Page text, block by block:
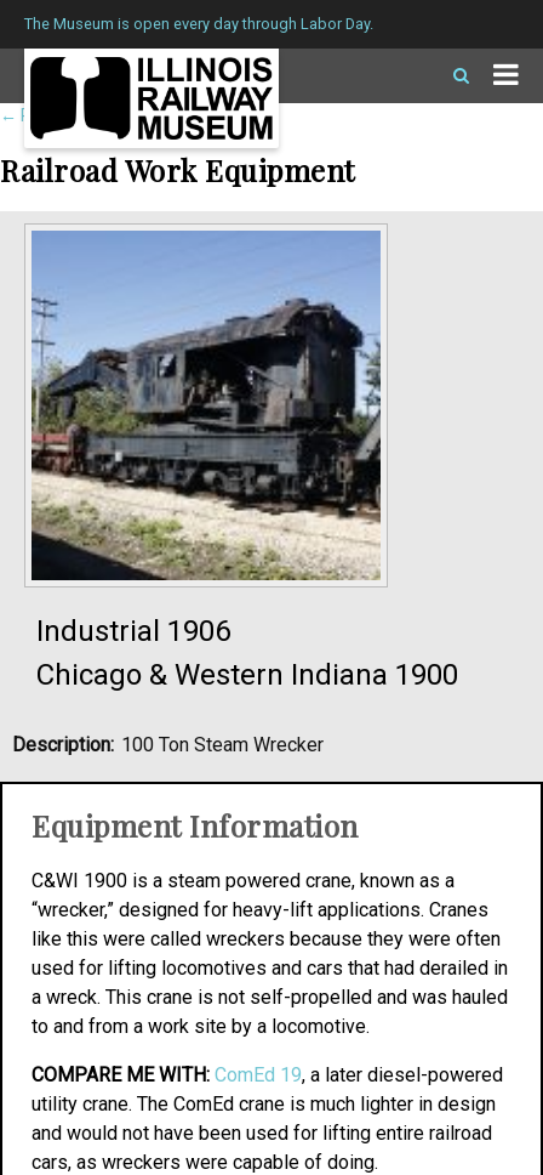
The Museum is open every day through Labor Day.
← Return to roster
Railroad Work Equipment
Industrial 1906
Chicago & Western Indiana 1900
Description: 100 Ton Steam Wrecker
Equipment Information
C&WI 1900 is a steam powered crane, known as a
“wrecker,” designed for heavy-lift applications. Cranes
like this were called wreckers because they were often
used for lifting locomotives and cars that had derailed in
a wreck. This crane is not self-propelled and was hauled
to and from a work site by a locomotive.
COMPARE ME WITH: ComEd 19, a later diesel-powered
utility crane. The ComEd crane is much lighter in design
and would not have been used for lifting entire railroad
cars, as wreckers were capable of doing.